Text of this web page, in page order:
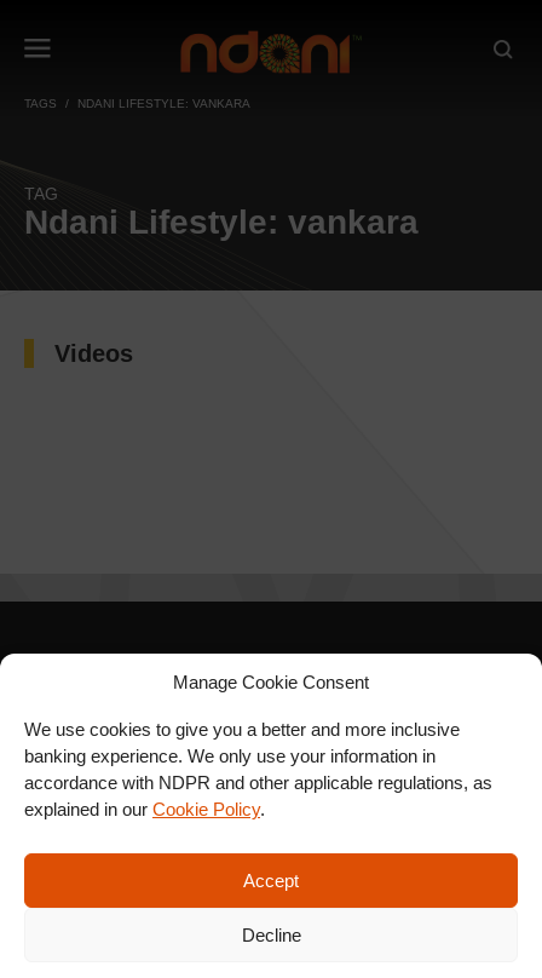
Manage Cookie Consent
We use cookies to give you a better and more inclusive
banking experience. We only use your information in
accordance with NDPR and other applicable regulations, as
explained in our Cookie Policy.
Accept
Decline
TAGS NDANI LIFESTYLE: VANKARA
TAG
Ndani Lifestyle: vankara
Videos
SIGN UP FOR OUR
NEWSLETTER